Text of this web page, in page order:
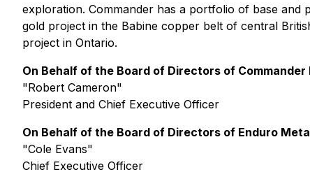
exploration. Commander has a portfolio of base
gold project in the Babine copper belt of central
project in Ontario.
On Behalf of the Board of Directors of Commander
"Robert Cameron"
President and Chief Executive Officer
On Behalf of the Board of Directors of Enduro
"Cole Evans"
Chief Executive Officer